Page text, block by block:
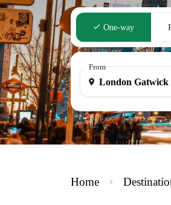
One-way
From
Home